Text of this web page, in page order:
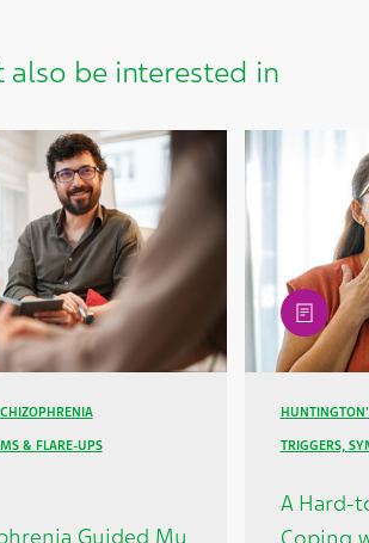
also be interested in
& FLARE-UPS
Guided My
article
TRIGGERS,
A Hard-